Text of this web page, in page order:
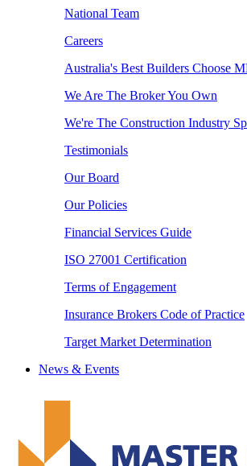
National Team
Careers
Australia's Best Builders Choose
We Are The Broker You Own
We're The Construction Industry
Testimonials
Our Board
Our Policies
Financial Services Guide
ISO 27001 Certification
Terms of Engagement
Insurance Brokers Code of Practice
Target Market Determination
News & Events